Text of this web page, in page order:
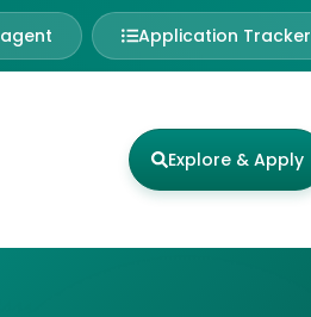
Application Tracker
Explore & Apply